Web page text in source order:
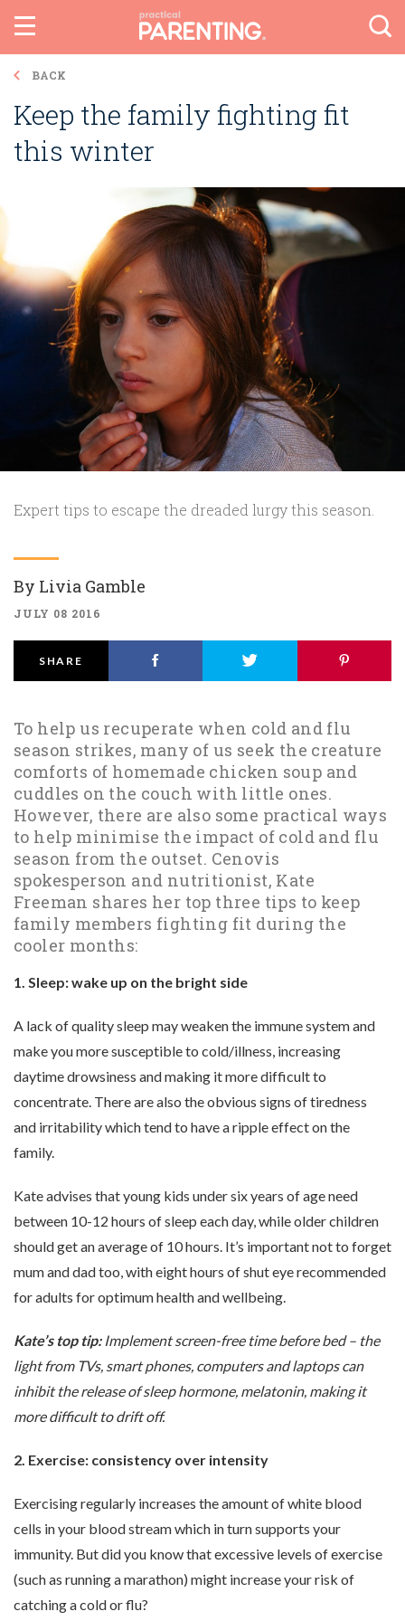
BACK
Keep the family fighting fit
this winter
Expert tips to escape the dreaded lurgy this season.
By Livia Gamble
JULY 08 2016
SHARE
To help us recuperate when cold and flu
season strikes, many of us seek the creature
comforts of homemade chicken soup and
cuddles on the couch with little ones.
However, there are also some practical ways
to help minimise the impact of cold and flu
season from the outset. Cenovis
spokesperson and nutritionist, Kate
Freeman shares her top three tips to keep
family members fighting fit during the
cooler months:
1. Sleep: wake up on the bright side
A lack of quality sleep may weaken the immune system and
make you more susceptible to cold/illness, increasing
daytime drowsiness and making it more difficult to
concentrate. There are also the obvious signs of tiredness
and irritability which tend to have a ripple effect on the
family.
Kate advises that young kids under six years of age need
between 10-12 hours of sleep each day, while older children
should get an average of 10 hours. It’s important not to forget
mum and dad too, with eight hours of shut eye recommended
for adults for optimum health and wellbeing.
Kate’s top tip:Implement screen-free time before bed – the
light from TVs, smart phones, computers and laptops can
inhibit the release of sleep hormone, melatonin, making it
more difficult to drift off.
2. Exercise: consistency over intensity
Exercising regularly increases the amount of white blood
cells in your blood stream which in turn supports your
immunity. But did you know that excessive levels of exercise
(such as running a marathon) might increase your risk of
catching a cold or flu?